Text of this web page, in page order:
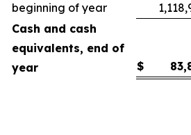
beginning of year
Cash and cash
equivalents, end of
year
$